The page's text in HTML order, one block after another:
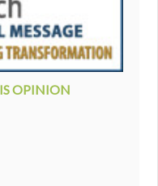
OPINION